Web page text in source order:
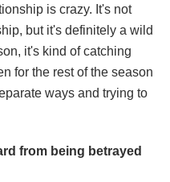
is crazy. It's not
but it's definitely a wild
it's kind of catching
for the rest of the season
ways and trying to
from being betrayed